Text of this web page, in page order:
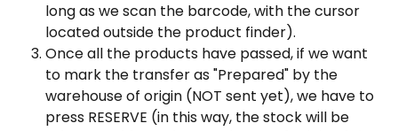
long as we scan the barcode, with the cursor
located outside the product finder).
Once all the products have passed, if we want
to mark the transfer as "Prepared" by the
warehouse of origin (NOT sent yet), we have to
press RESERVE (in this way, the stock will be